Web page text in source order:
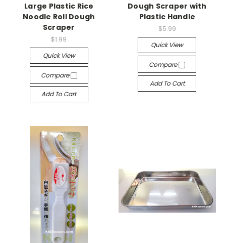
Large Plastic Rice
Noodle Roll Dough
Scraper
$1.99
Quick View
Compare
Add To Cart
Dough Scraper with
Plastic Handle
$5.99
Quick View
Compare
Add To Cart